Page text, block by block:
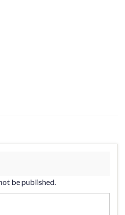
be published.